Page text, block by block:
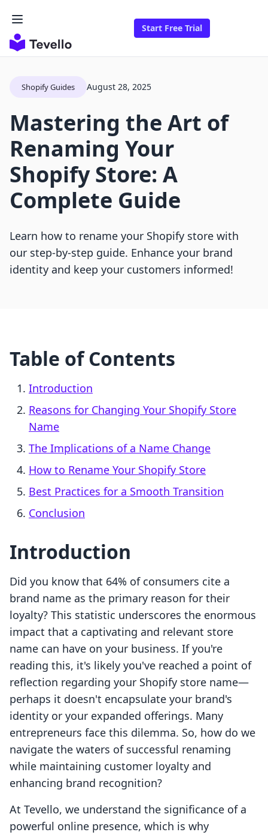
Start Free Trial
Shopify Guides August 28, 2025
Mastering the Art of
Renaming Your
Shopify Store: A
Complete Guide
Learn how to rename your Shopify store with
our step-by-step guide. Enhance your brand
identity and keep your customers informed!
Table of Contents
Introduction
Reasons for Changing Your Shopify Store
Name
The Implications of a Name Change
How to Rename Your Shopify Store
Best Practices for a Smooth Transition
Conclusion
Introduction
Did you know that 64% of consumers cite a
brand name as the primary reason for their
loyalty? This statistic underscores the enormous
impact that a captivating and relevant store
name can have on your business. If you're
reading this, it's likely you've reached a point of
reflection regarding your Shopify store name—
perhaps it doesn't encapsulate your brand's
identity or your expanded offerings. Many
entrepreneurs face this dilemma. So, how do we
navigate the waters of successful renaming
while maintaining customer loyalty and
enhancing brand recognition?
At Tevello, we understand the significance of a
powerful online presence, which is why